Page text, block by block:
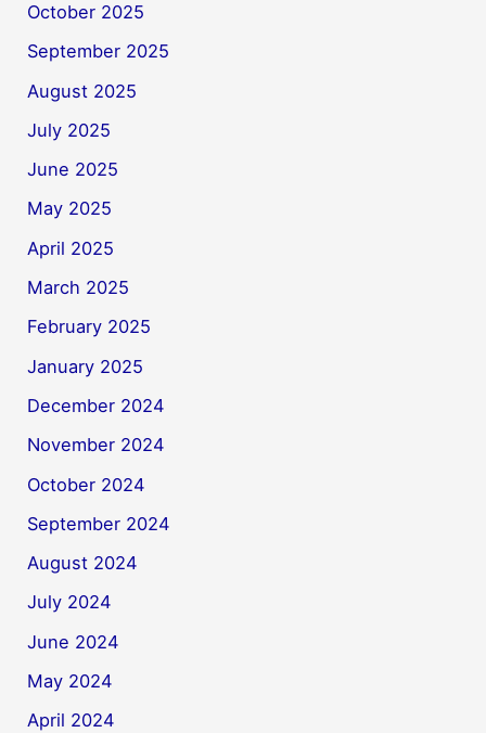
October 2025
September 2025
August 2025
July 2025
June 2025
May 2025
April 2025
March 2025
February 2025
January 2025
December 2024
November 2024
October 2024
September 2024
August 2024
July 2024
June 2024
May 2024
April 2024